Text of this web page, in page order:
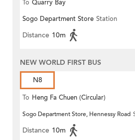
To Quarry Bay
Sogo Department Store Station
Distance 10m
NEW WORLD FIRST BUS
N8
To Heng Fa Chuen (Circular)
Sogo Department Store, Hennessy Road
Distance 10m